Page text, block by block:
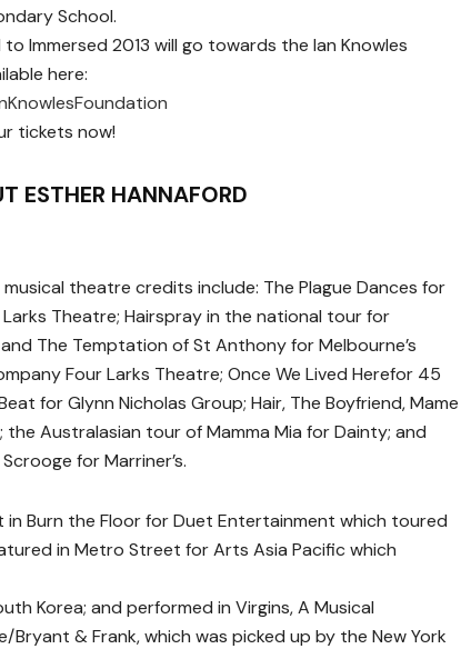
School.
Immersed 2013 will go towards the Ian Knowles
here:
tickets now!
ESTHER HANNAFORD
theatre credits include: The Plague Dances for
Theatre; Hairspray in the national tour for
The Temptation of St Anthony for Melbourne’s
Four Larks Theatre; Once We Lived Herefor 45
for Glynn Nicholas Group; Hair, The Boyfriend, Mame
Australasian tour of Mamma Mia for Dainty; and
Scrooge for Marriner’s.
Burn the Floor for Duet Entertainment which toured
in Metro Street for Arts Asia Pacific which
Korea; and performed in Virgins, A Musical
& Frank, which was picked up by the New York